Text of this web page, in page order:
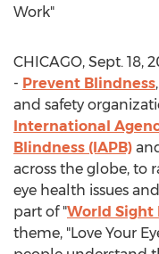
Work"
CHICAGO, Sept. 18,
- Prevent Blindness
and safety
International
Blindness (IAPB)
across the globe, to
eye health issues
part of "World Sight
theme, "Love Your